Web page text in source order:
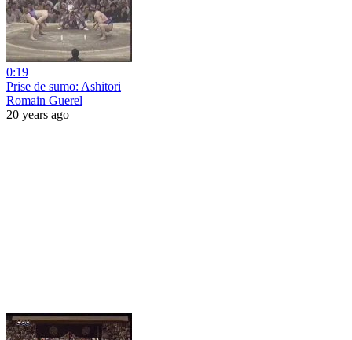
0:19
Prise de sumo: Ashitori
Romain Guerel
20 years ago